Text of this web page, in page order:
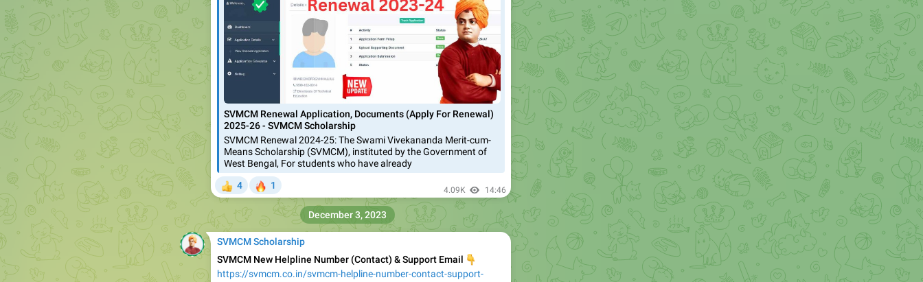
SVMCM Renewal Application, Documents (Apply For Renewal)
2025-26 - SVMCM Scholarship
SVMCM Renewal 2024-25: The Swami Vivekananda Merit-cum-
Means Scholarship (SVMCM), instituted by the Government of
West Bengal, For students who have already
👍
4
🔥
1 4.09K 14:46
SVMCM Scholarship
SVMCM New Helpline Number (Contact) & Support Email
👇
https://svmcm.co.in/svmcm-helpline-number-contact-support-
December 3, 2023